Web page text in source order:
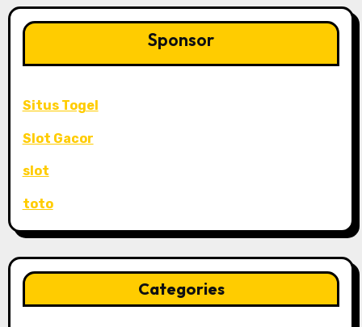
Sponsor
Situs Togel
Slot Gacor
slot
toto
Categories